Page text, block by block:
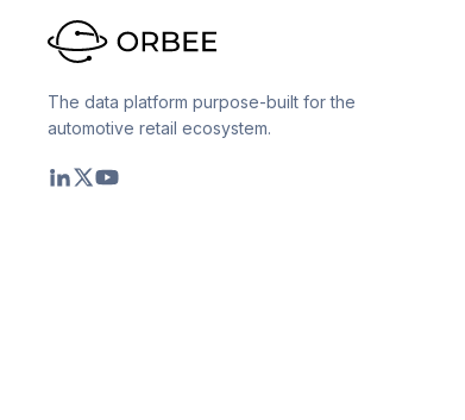
The data platform purpose-built for the
automotive retail ecosystem.